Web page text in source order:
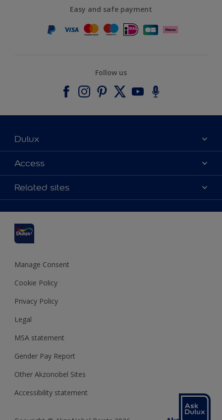
Easy and safe payment
Follow us
Dulux
About Dulux
Contact us
Find a stockist
Terms and Conditions
Access
Accessibility
Colour Accuracy
Cookies Settings
Terms and Conditions for #YesDulux
Sustainability
Related sites
Dulux Select Decorators
Dulux Trade
Polycell
Dulux Heritage
Manage Consent
Cookie Policy
Privacy Policy
Legal
MSA statement
Gender Pay Report
Other Akzonobel Sites
Accessibility statement